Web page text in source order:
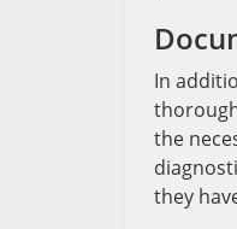
In
the
they